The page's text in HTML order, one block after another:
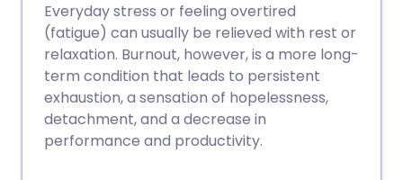
Everyday stress or feeling overtired
(fatigue) can usually be relieved with rest or
relaxation. Burnout, however, is a more long-
term condition that leads to persistent
exhaustion, a sensation of hopelessness,
detachment, and a decrease in
performance and productivity.